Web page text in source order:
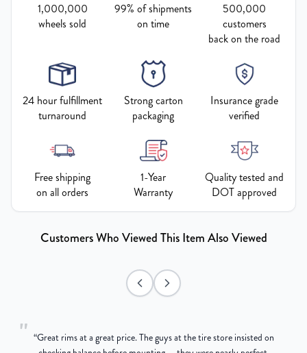
1,000,000
wheels sold
99% of shipments
on time
500,000
customers
back on the road
24 hour fulfillment
turnaround
Strong carton
packaging
Insurance grade
verified
Free shipping
on all orders
1-Year
Warranty
Quality tested and
DOT approved
Customers Who Viewed This Item Also Viewed
" “Great rims at a great price. The guys at the tire store insisted on